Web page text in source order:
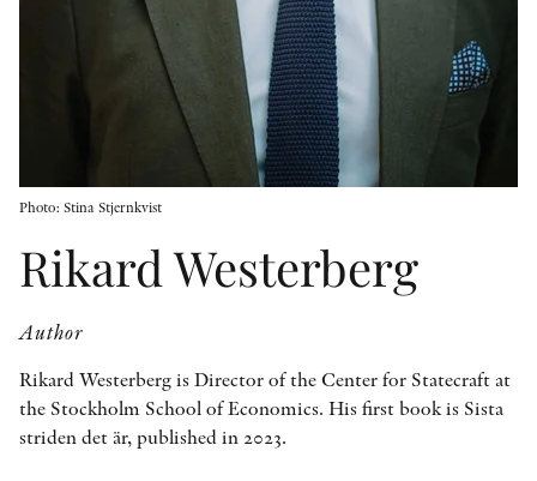
PEER REVIEW PROCESS
Photo: Stina Stjernkvist
Rikard Westerberg
Author
Rikard Westerberg is Director of the Center for Statecraft at
the Stockholm School of Economics. His first book is Sista
striden det är, published in 2023.